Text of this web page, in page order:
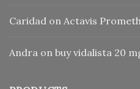
Caridad on Actavis
Andra on buy vidalista 20